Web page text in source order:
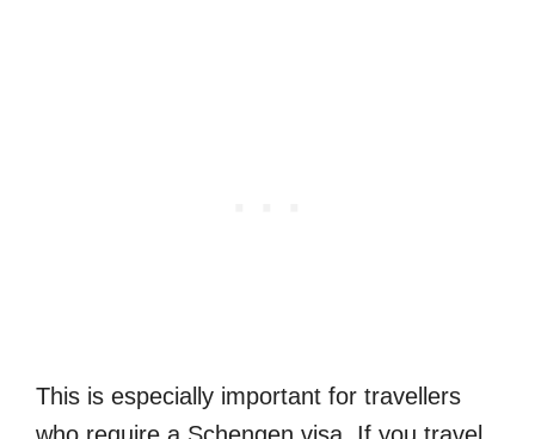
This is especially important for travellers